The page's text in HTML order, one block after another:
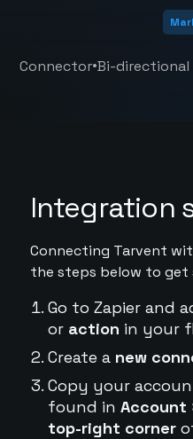
Connector•Bi-directional
Integration
Connecting Tarvent
the steps below to get
Go to Zapier and
or action in your
Create a new
Copy your
found in Account
top-right corner